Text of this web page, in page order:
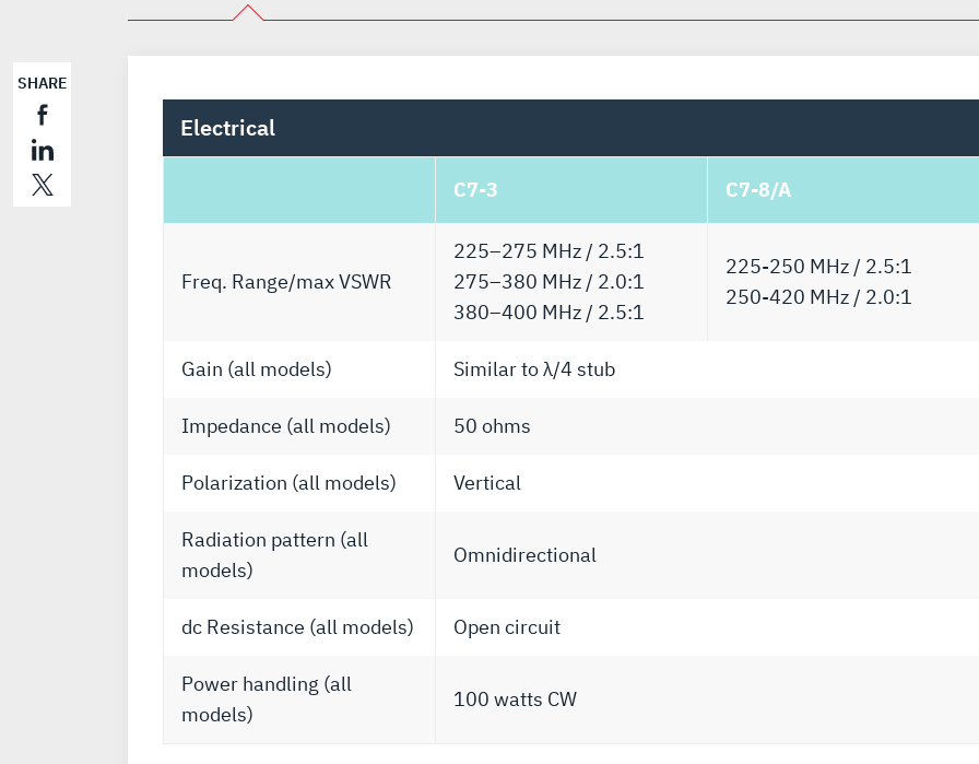
SHARE
Electrical
C7-3 C7-8/A
Freq. Range/max VSWR
225–275 MHz / 2.5:1
275–380 MHz / 2.0:1
380–400 MHz / 2.5:1
225-250 MHz / 2.5:1
250-420 MHz / 2.0:1
Gain (all models) Similar to λ/4 stub
Impedance (all models) 50 ohms
Polarization (all models) Vertical
Radiation pattern (all
models)
Omnidirectional
dc Resistance (all models) Open circuit
Power handling (all
models)
100 watts CW